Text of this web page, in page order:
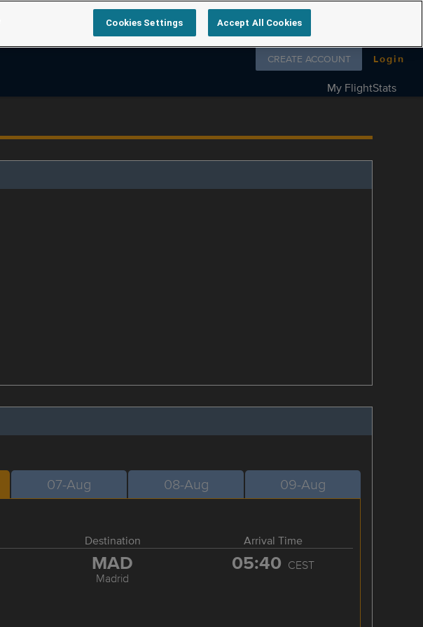
Follow us on
CREATE ACCOUNT Login
My FlightStats
07-Aug 08-Aug 09-Aug
Destination Arrival Time
MAD
Madrid
05:40 CEST
Cookies Settings Accept All Cookies